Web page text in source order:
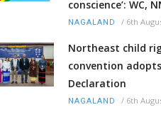
conscience’: WC,
NAGALAND / 6th
Northeast child
convention
Declaration
NAGALAND / 6th